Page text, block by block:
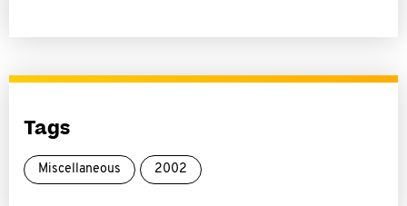
Tags
Miscellaneous 2002